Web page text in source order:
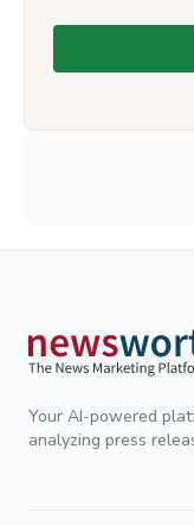
Your AI-powered
analyzing press